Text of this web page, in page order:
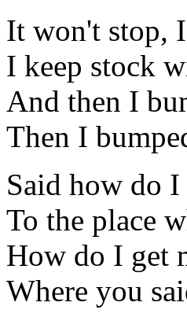
It won't stop,
I keep stock
And then I
Then I
Said how do I
To the place
How do I get
Where you